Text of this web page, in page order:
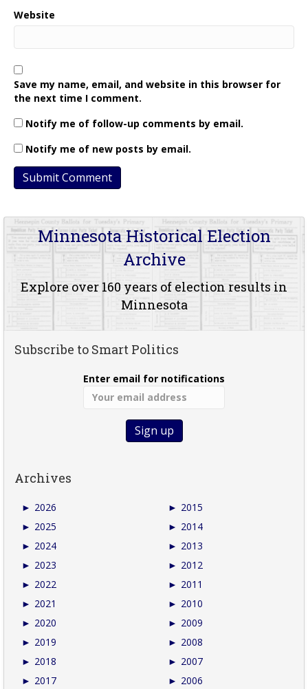
Website
Save my name, email, and website in this browser for
the next time I comment.
Notify me of follow-up comments by email.
Notify me of new posts by email.
Minnesota Historical Election
Archive
Explore over 160 years of election results in
Minnesota
Subscribe to Smart Politics
Enter email for notifications
Archives
► 2026
► 2025
► 2024
► 2023
► 2022
► 2021
► 2020
► 2019
► 2018
► 2017
► 2015
► 2014
► 2013
► 2012
► 2011
► 2010
► 2009
► 2008
► 2007
► 2006